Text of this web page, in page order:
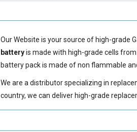
Our Website is your source of high-grade
batteryis made with high-grade cells
batterypack is made of non flammable
We are a distributor specializing in
country, we can deliver high-grade